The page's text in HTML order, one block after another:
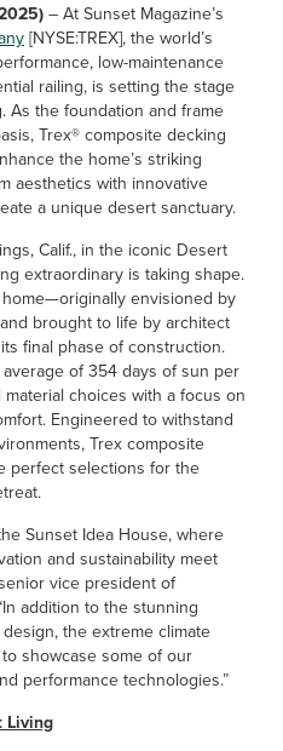
– At Sunset Magazine’s
[NYSE:TREX], the world’s
low-maintenance
railing, is setting the stage
As the foundation and frame
Trex® composite decking
the home’s striking
aesthetics with innovative
a unique desert sanctuary.
Calif., in the iconic Desert
extraordinary is taking shape.
envisioned by
brought to life by architect
final phase of construction.
of 354 days of sun per
choices with a focus on
Engineered to withstand
Trex composite
perfect selections for the
Sunset Idea House, where
and sustainability meet
vice president of
addition to the stunning
the extreme climate
showcase some of our
performance technologies.”
Living